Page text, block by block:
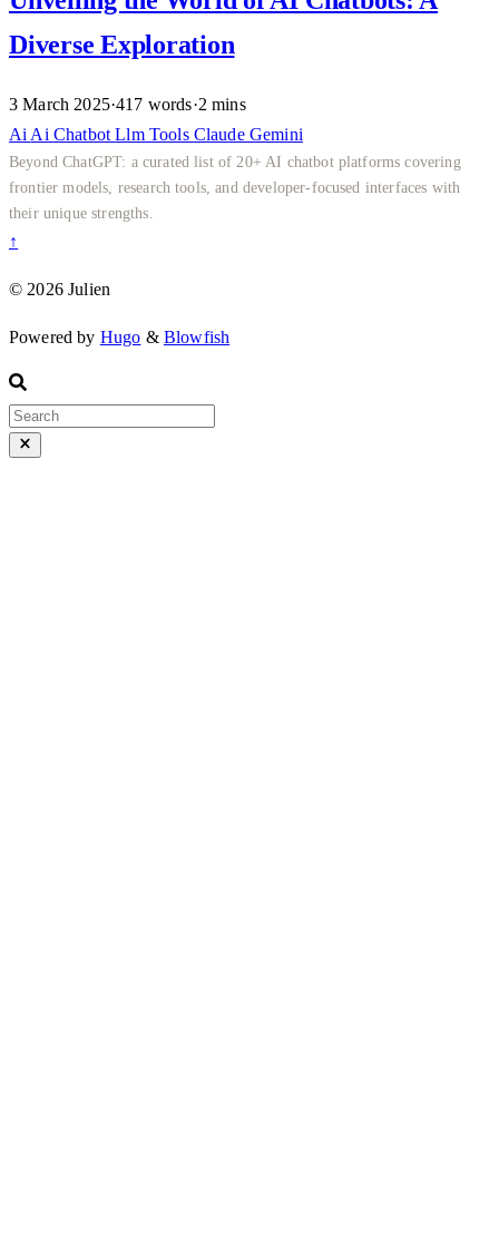
Diverse Exploration
3 March 2025·417 words·2 mins
Ai Ai ChatbotLlm Tools Claude Gemini
Beyond ChatGPT: a curated list of 20+ AI chatbot platforms covering
frontier models, research tools, and developer-focused interfaces with
their unique strengths.
↑
© 2026 Julien
Powered by Hugo & Blowfish